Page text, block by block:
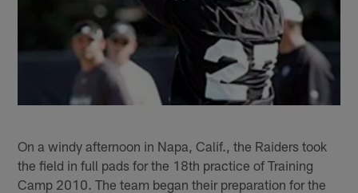
On a windy afternoon in Napa, Calif., the Raiders took
the field in full pads for the 18th practice of Training
Camp 2010. The team began their preparation for the